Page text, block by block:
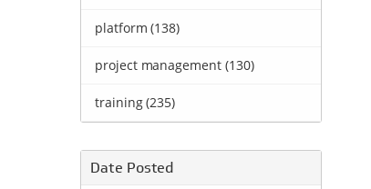
platform (138)
project management (130)
training (235)
Date Posted